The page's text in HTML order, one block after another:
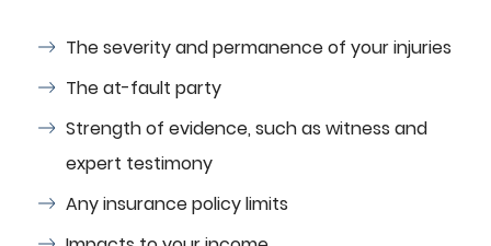
The severity and permanence of your injuries
The at-fault party
Strength of evidence, such as witness and
expert testimony
Any insurance policy limits